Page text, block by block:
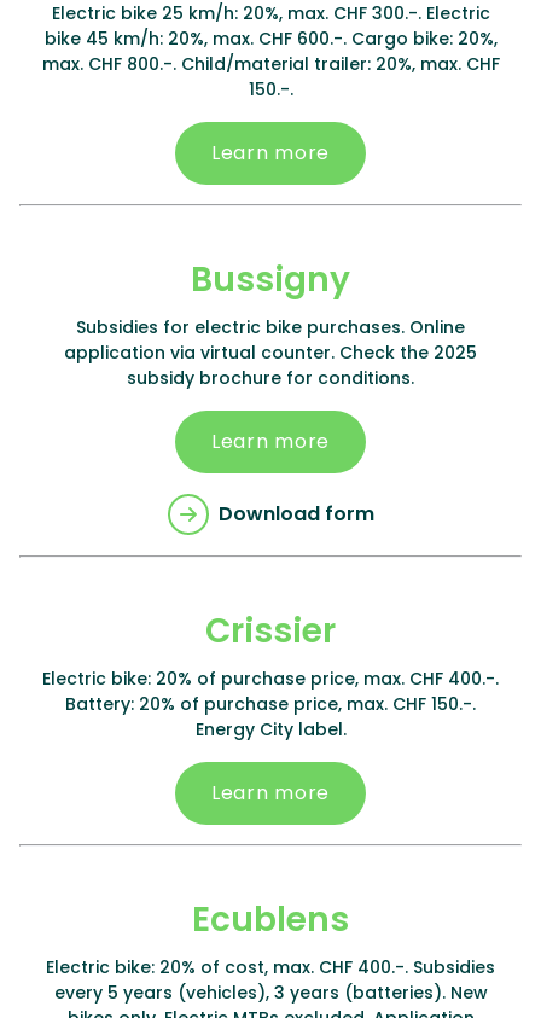
Electric bike 25 km/h: 20%, max. CHF 300.-. Electric
bike 45 km/h: 20%, max. CHF 600.-. Cargo bike: 20%,
max. CHF 800.-. Child/material trailer: 20%, max. CHF
150.-.
Learn more
Bussigny
Subsidies for electric bike purchases. Online
application via virtual counter. Check the 2025
subsidy brochure for conditions.
Learn more
Download form
Crissier
Electric bike: 20% of purchase price, max. CHF 400.-.
Battery: 20% of purchase price, max. CHF 150.-.
Energy City label.
Learn more
Ecublens
Electric bike: 20% of cost, max. CHF 400.-. Subsidies
every 5 years (vehicles), 3 years (batteries). New